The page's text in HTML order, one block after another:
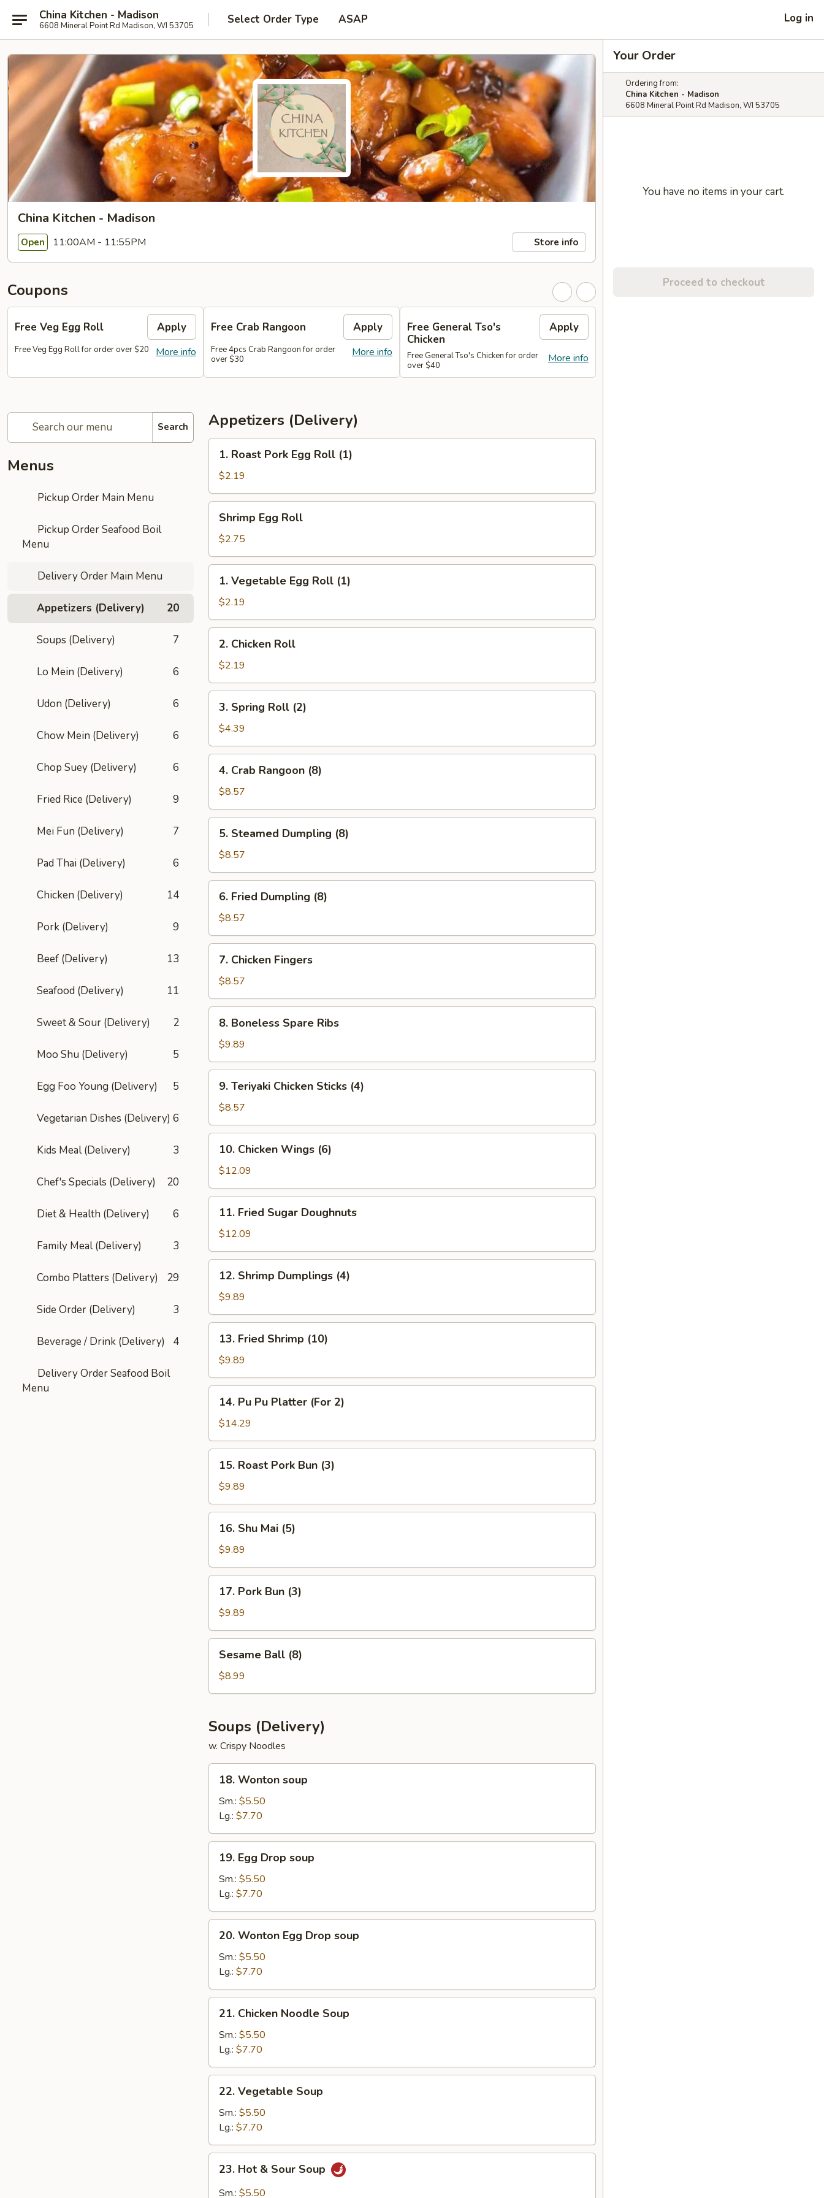
China Kitchen - Madison
6608 Mineral Point Rd Madison, WI 53705 Select Order Type ASAP Log in
China Kitchen - Madison
Open 11:00AM - 11:55PM Store info
Coupons
Free Veg Egg Roll Apply
More info
Free Veg Egg Roll for order over $20
Free Crab Rangoon Apply
More info
Free 4pcs Crab Rangoon for order
over $30
Free General Tso's
Chicken
Apply
More info
Free General Tso's Chicken for order
over $40
Search
Menus
Pickup Order Main Menu
Pickup Order Seafood Boil
Menu
Delivery Order Main Menu
Appetizers (Delivery) 20
Soups (Delivery) 7
Lo Mein (Delivery) 6
Udon (Delivery) 6
Chow Mein (Delivery) 6
Chop Suey (Delivery) 6
Fried Rice (Delivery) 9
Mei Fun (Delivery) 7
Pad Thai (Delivery) 6
Chicken (Delivery) 14
Pork (Delivery) 9
Beef (Delivery) 13
Seafood (Delivery) 11
Sweet & Sour (Delivery) 2
Moo Shu (Delivery) 5
Egg Foo Young (Delivery) 5
Vegetarian Dishes (Delivery) 6
Kids Meal (Delivery) 3
Chef's Specials (Delivery) 20
Diet & Health (Delivery) 6
Family Meal (Delivery) 3
Combo Platters (Delivery) 29
Side Order (Delivery) 3
Beverage / Drink (Delivery) 4
Delivery Order Seafood Boil
Menu
Appetizers (Delivery)
1.
Roast
Pork
Egg
Roll
(1)
1. Roast Pork Egg Roll (1)
$2.19
Shrimp
Egg
Roll
Shrimp Egg Roll
$2.75
1.
Vegetable
Egg
Roll
(1)
1. Vegetable Egg Roll (1)
$2.19
2.
Chicken
Roll
2. Chicken Roll
$2.19
3.
Spring
Roll
(2)
3. Spring Roll (2)
$4.39
4.
Crab
Rangoon
(8)
4. Crab Rangoon (8)
$8.57
5.
Steamed
Dumpling
(8)
5. Steamed Dumpling (8)
$8.57
6.
Fried
Dumpling
(8)
6. Fried Dumpling (8)
$8.57
7.
Chicken
Fingers
7. Chicken Fingers
$8.57
8.
Boneless
Spare
Ribs
8. Boneless Spare Ribs
$9.89
9.
Teriyaki
Chicken
Sticks
(4)
9. Teriyaki Chicken Sticks (4)
$8.57
10.
Chicken
Wings
(6)
10. Chicken Wings (6)
$12.09
11.
Fried
Sugar
Doughnuts
11. Fried Sugar Doughnuts
$12.09
12.
Shrimp
Dumplings
(4)
12. Shrimp Dumplings (4)
$9.89
13.
Fried
Shrimp
(10)
13. Fried Shrimp (10)
$9.89
14.
Pu
Platter
(For
14. Pu Pu Platter (For 2)
$14.29
15.
Roast
Pork
Bun
(3)
15. Roast Pork Bun (3)
$9.89
16.
Shu
Mai
(5)
16. Shu Mai (5)
$9.89
17.
Pork
Bun
(3)
17. Pork Bun (3)
$9.89
Sesame
Ball
(8)
Sesame Ball (8)
$8.99
Soups (Delivery)
w. Crispy Noodles
18.
Wonton
soup
18. Wonton soup
Sm.: $5.50
Lg.: $7.70
19.
Egg
Drop
soup
19. Egg Drop soup
Sm.: $5.50
Lg.: $7.70
20.
Wonton
Egg
Drop
soup
20. Wonton Egg Drop soup
Sm.: $5.50
Lg.: $7.70
21.
Chicken
Noodle
Soup
21. Chicken Noodle Soup
Sm.: $5.50
Lg.: $7.70
22.
Vegetable
Soup
22. Vegetable Soup
Sm.: $5.50
Lg.: $7.70
23.
Hot23. Hot & Sour Soup
Sm.: $5.50
Your Order
Ordering from:
China Kitchen - Madison
6608 Mineral Point Rd Madison, WI 53705
You have no items in your cart.
Proceed to checkout